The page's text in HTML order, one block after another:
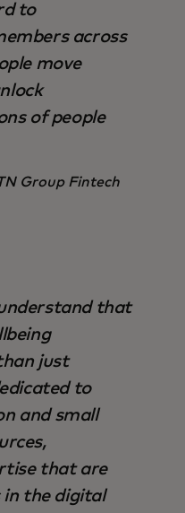
to
across
move
of people
Group Fintech
that
just
to
and small
that are
in the digital